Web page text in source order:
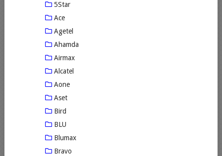
5Star
Ace
Agetel
Ahamda
Airmax
Alcatel
Aone
Aset
Bird
BLU
Blumax
Bravo